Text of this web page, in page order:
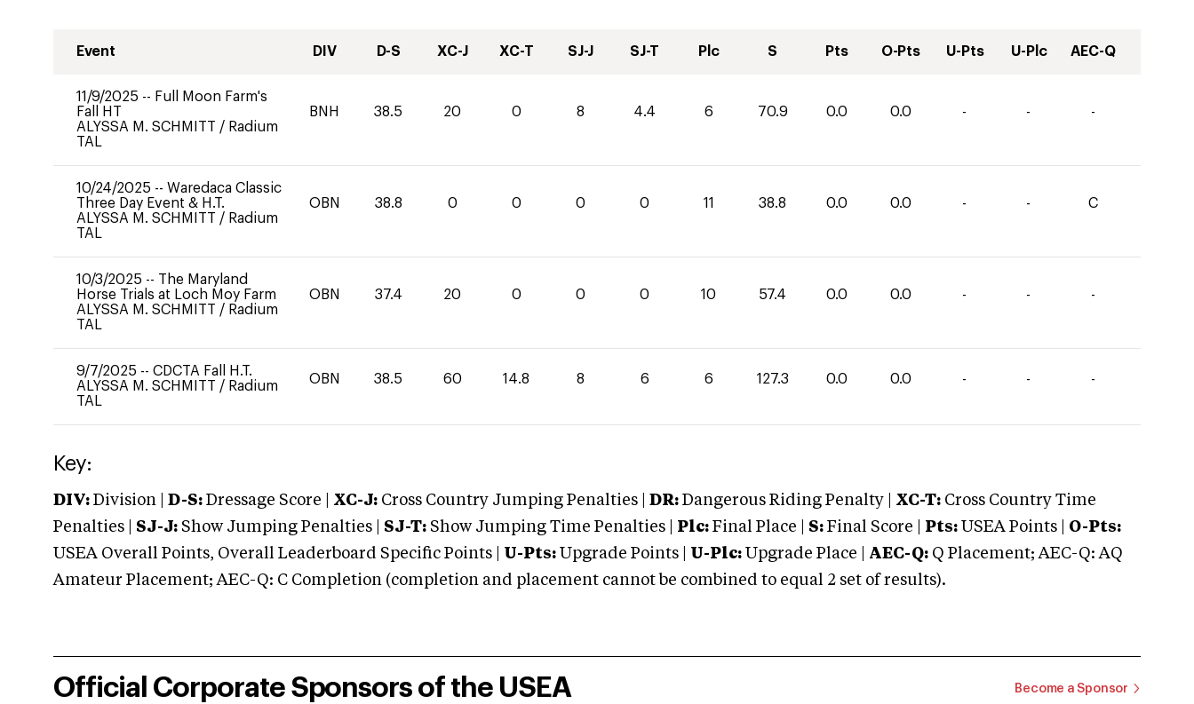
Event DIV D-S XC-J XC-T SJ-J SJ-T Plc S Pts O-Pts U-Pts U-Plc AEC-Q
11/9/2025 -- Full Moon Farm's
Fall HT
ALYSSA M. SCHMITT / Radium
TAL
BNH 38.5 20 0 8 4.4 6 70.9 0.0 0.0 - - -
10/24/2025 -- Waredaca Classic
Three Day Event & H.T.
ALYSSA M. SCHMITT / Radium
TAL
OBN 38.8 0 0 0 0 11 38.8 0.0 0.0 - - C
10/3/2025 -- The Maryland
Horse Trials at Loch Moy Farm
ALYSSA M. SCHMITT / Radium
TAL
OBN 37.4 20 0 0 0 10 57.4 0.0 0.0 - - -
9/7/2025 -- CDCTA Fall H.T.
ALYSSA M. SCHMITT / Radium
TAL
OBN 38.5 60 14.8 8 6 6 127.3 0.0 0.0 - - -
Key:
DIV: Division | D-S: Dressage Score | XC-J: Cross Country Jumping Penalties | DR: Dangerous Riding Penalty | XC-T: Cross Country Time
Penalties | SJ-J: Show Jumping Penalties | SJ-T: Show Jumping Time Penalties | Plc: Final Place | S: Final Score | Pts: USEA Points | O-Pts:
USEA Overall Points, Overall Leaderboard Specific Points | U-Pts: Upgrade Points | U-Plc: Upgrade Place | AEC-Q: Q Placement; AEC-Q: AQ
Amateur Placement; AEC-Q: C Completion (completion and placement cannot be combined to equal 2 set of results).
Official Corporate Sponsors of the USEA Become a Sponsor